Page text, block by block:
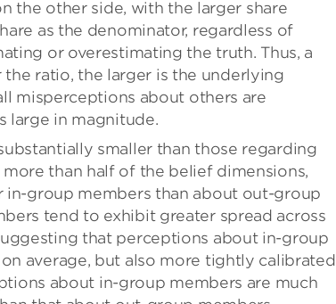
the other side, with the larger share
as the denominator, regardless of
or overestimating the truth. Thus, a
ratio, the larger is the underlying
misperceptions about others are
large in magnitude.
smaller than those regarding
than half of the belief dimensions,
group members than about out-group
tend to exhibit greater spread across
that perceptions about in-group
average, but also more tightly calibrated
about in-group members are much